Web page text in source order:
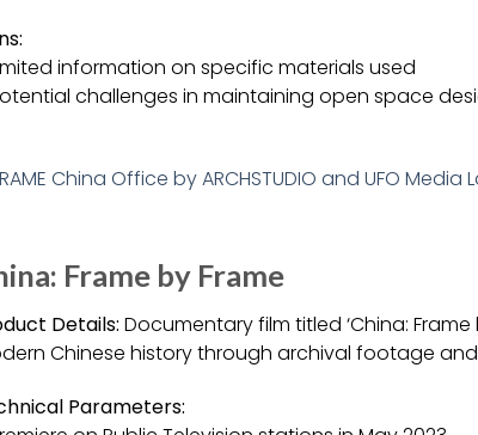
information on specific materials used
challenges in maintaining open space
Frame by Frame
Details: Documentary film titled ‘China: Frame
Chinese history through archival footage
Parameters: